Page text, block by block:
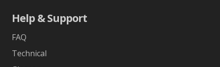
Help & Support
FAQ
Technical